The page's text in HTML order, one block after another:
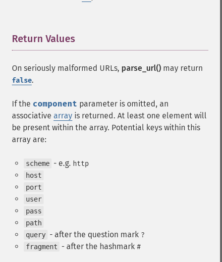
Return Values
On seriously malformed URLs, parse_url() may return
false.
If the component parameter is omitted, an
associative array is returned. At least one element will
be present within the array. Potential keys within this
array are:
scheme - e.g. http
host
port
user
pass
path
query - after the question mark ?
fragment - after the hashmark #